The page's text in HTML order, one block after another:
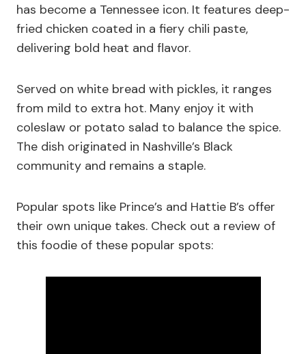
has become a Tennessee icon. It features deep-
fried chicken coated in a fiery chili paste,
delivering bold heat and flavor.
Served on white bread with pickles, it ranges
from mild to extra hot. Many enjoy it with
coleslaw or potato salad to balance the spice.
The dish originated in Nashville’s Black
community and remains a staple.
Popular spots like Prince’s and Hattie B’s offer
their own unique takes. Check out a review of
this foodie of these popular spots: